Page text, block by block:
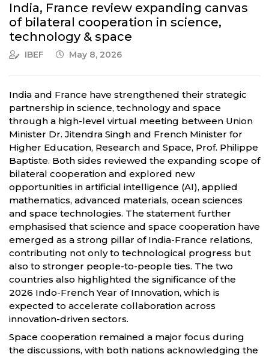
India, France review expanding canvas
of bilateral cooperation in science,
technology & space
IBEF May 8, 2026
India and France have strengthened their strategic
partnership in science, technology and space
through a high-level virtual meeting between Union
Minister Dr. Jitendra Singh and French Minister for
Higher Education, Research and Space, Prof. Philippe
Baptiste. Both sides reviewed the expanding scope of
bilateral cooperation and explored new
opportunities in artificial intelligence (AI), applied
mathematics, advanced materials, ocean sciences
and space technologies. The statement further
emphasised that science and space cooperation have
emerged as a strong pillar of India-France relations,
contributing not only to technological progress but
also to stronger people-to-people ties. The two
countries also highlighted the significance of the
2026 Indo-French Year of Innovation, which is
expected to accelerate collaboration across
innovation-driven sectors.
Space cooperation remained a major focus during
the discussions, with both nations acknowledging the